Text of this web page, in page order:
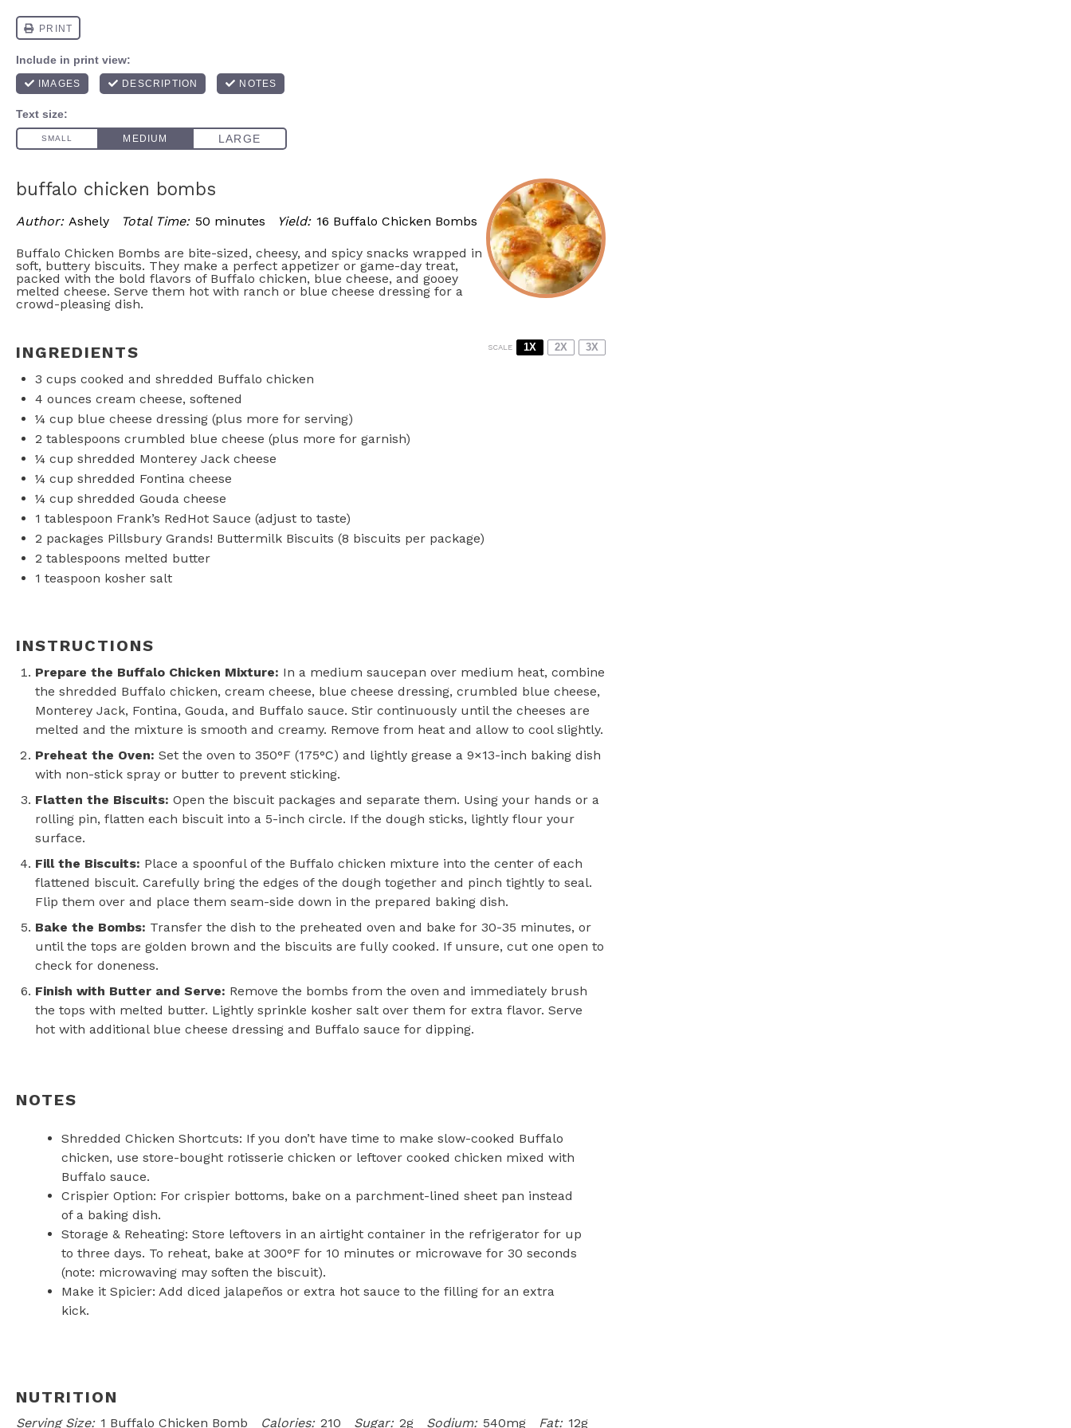
buffalo chicken bombs
Author: Ashely Total Time: 50 minutes Yield: 16 Buffalo Chicken Bombs
Buffalo Chicken Bombs are bite-sized, cheesy, and spicy snacks wrapped in
soft, buttery biscuits. They make a perfect appetizer or game-day treat,
packed with the bold flavors of Buffalo chicken, blue cheese, and gooey
melted cheese. Serve them hot with ranch or blue cheese dressing for a
crowd-pleasing dish.
INGREDIENTS SCALE 1X 2X 3X
3 cups cooked and shredded Buffalo chicken
4 ounces cream cheese, softened
¼ cup blue cheese dressing (plus more for serving)
2 tablespoons crumbled blue cheese (plus more for garnish)
¼ cup shredded Monterey Jack cheese
¼ cup shredded Fontina cheese
¼ cup shredded Gouda cheese
1 tablespoon Frank’s RedHot Sauce (adjust to taste)
2 packages Pillsbury Grands! Buttermilk Biscuits (8 biscuits per package)
2 tablespoons melted butter
1 teaspoon kosher salt
INSTRUCTIONS
Prepare the Buffalo Chicken Mixture: In a medium saucepan over medium heat, combine
the shredded Buffalo chicken, cream cheese, blue cheese dressing, crumbled blue cheese,
Monterey Jack, Fontina, Gouda, and Buffalo sauce. Stir continuously until the cheeses are
melted and the mixture is smooth and creamy. Remove from heat and allow to cool slightly.
Preheat the Oven: Set the oven to 350°F (175°C) and lightly grease a 9×13-inch baking dish
with non-stick spray or butter to prevent sticking.
Flatten the Biscuits: Open the biscuit packages and separate them. Using your hands or a
rolling pin, flatten each biscuit into a 5-inch circle. If the dough sticks, lightly flour your
surface.
Fill the Biscuits: Place a spoonful of the Buffalo chicken mixture into the center of each
flattened biscuit. Carefully bring the edges of the dough together and pinch tightly to seal.
Flip them over and place them seam-side down in the prepared baking dish.
Bake the Bombs: Transfer the dish to the preheated oven and bake for 30-35 minutes, or
until the tops are golden brown and the biscuits are fully cooked. If unsure, cut one open to
check for doneness.
Finish with Butter and Serve: Remove the bombs from the oven and immediately brush
the tops with melted butter. Lightly sprinkle kosher salt over them for extra flavor. Serve
hot with additional blue cheese dressing and Buffalo sauce for dipping.
NOTES
Shredded Chicken Shortcuts: If you don’t have time to make slow-cooked Buffalo
chicken, use store-bought rotisserie chicken or leftover cooked chicken mixed with
Buffalo sauce.
Crispier Option: For crispier bottoms, bake on a parchment-lined sheet pan instead
of a baking dish.
Storage & Reheating: Store leftovers in an airtight container in the refrigerator for up
to three days. To reheat, bake at 300°F for 10 minutes or microwave for 30 seconds
(note: microwaving may soften the biscuit).
Make it Spicier: Add diced jalapeños or extra hot sauce to the filling for an extra
kick.
NUTRITION
Serving Size: 1 Buffalo Chicken Bomb Calories: 210 Sugar: 2g Sodium: 540mg Fat: 12g